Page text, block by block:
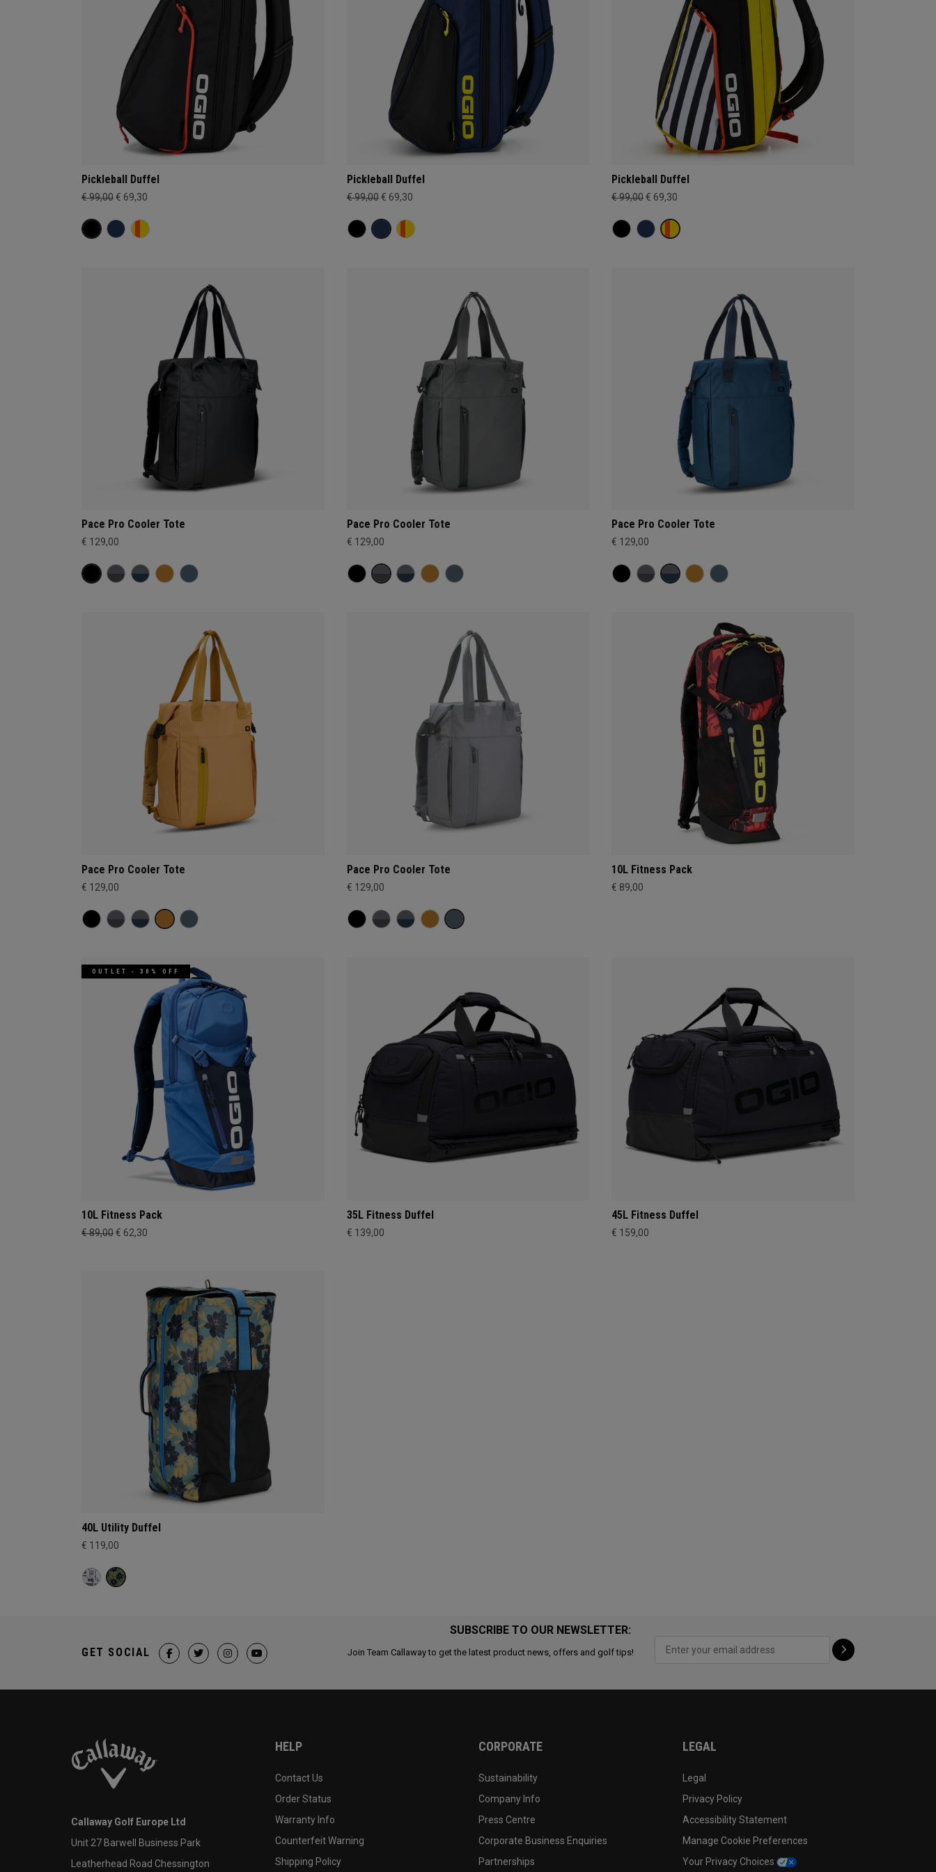
Pickleball Duffel
€ 99,00€ 69,30
Pickleball Duffel
€ 99,00 € 69,30
Pickleball Duffel
€ 99,00€ 69,30
Pace Pro Cooler Tote
€ 129,00
Pace Pro Cooler Tote
€ 129,00
Pace Pro Cooler Tote
€ 129,00
Pace Pro Cooler Tote
€ 129,00
Pace Pro Cooler Tote
€ 129,00
10L Fitness Pack
€ 89,00
OUTLET - 30% OFF
10L Fitness Pack
€ 89,00€ 62,30
35L Fitness Duffel
€ 139,00
45L Fitness Duffel
€ 159,00
40L Utility Duffel
€ 119,00
SUBSCRIBE TO OUR NEWSLETTER:
Join Team Callaway to get the latest product news, offers and golf tips!
GET SOCIAL
Callaway Golf Europe Ltd
Unit 27 Barwell Business Park
Leatherhead Road Chessington
HELP
Contact Us
Order Status
Warranty Info
Counterfeit Warning
Shipping Policy
CORPORATE
Sustainability
Company Info
Press Centre
Corporate Business Enquiries
Partnerships
LEGAL
Legal
Privacy Policy
Accessibility Statement
Manage Cookie Preferences
Your Privacy Choices